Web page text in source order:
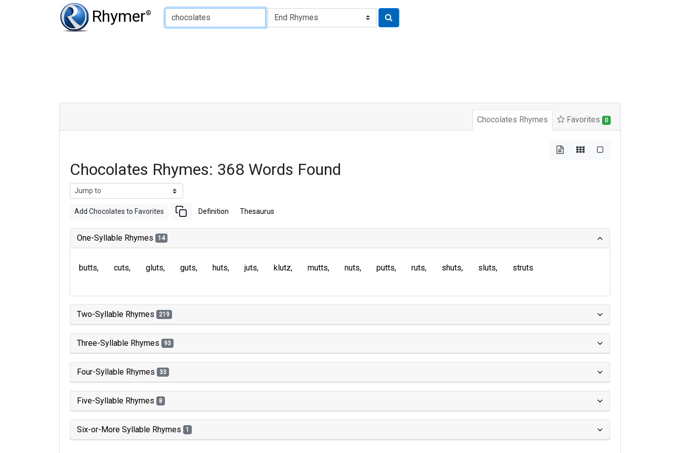
Rhymer®
Type of Rhyme:
Chocolates Rhymes Favorites 0
Chocolates Rhymes: 368 Words Found
Add Chocolates to Favorites Definition Thesaurus
One-Syllable Rhymes 14
butts cuts gluts guts huts juts klutz mutts nuts putts ruts shuts sluts struts
Two-Syllable Rhymes 219
Three-Syllable Rhymes 93
Four-Syllable Rhymes 33
Five-Syllable Rhymes 8
Six-or-More Syllable Rhymes 1